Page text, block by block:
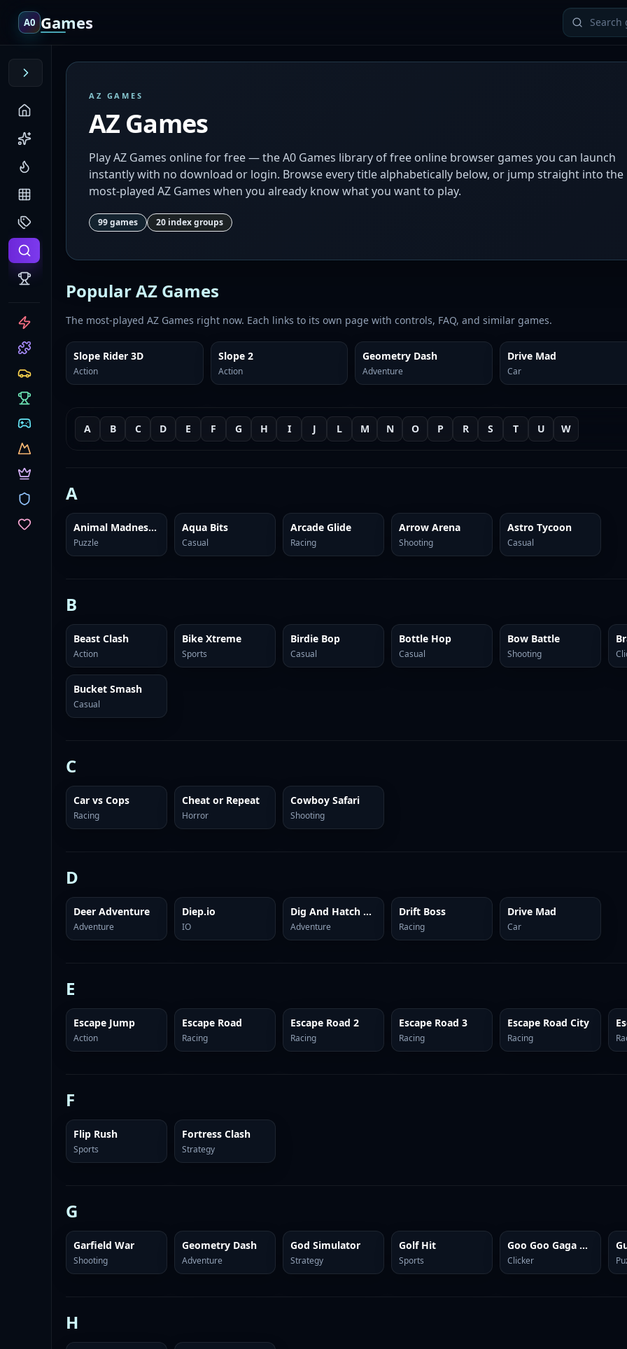
A0 Games
CATEGORIES
AZ GAMES
AZ Games
Play AZ Games online for free — the A0 Games library of free online browser games you can launch
instantly with no download or login. Browse every title alphabetically below, or jump straight into the
most-played AZ Games when you already know what you want to play.
99games 20 index groups
Popular AZ Games
The most-played AZ Games right now. Each links to its own page with controls, FAQ, and similar games.
Slope Rider 3D
Action
Slope 2
Action
Geometry Dash
Adventure
Drive Mad
Car
A B C D E F G H I J L M N O P R S T U W
A
Animal Madness: Match 3
Puzzle
Aqua Bits
Casual
Arcade Glide
Racing
Arrow Arena
Shooting
Astro Tycoon
Casual
B
Beast Clash
Action
Bike Xtreme
Sports
Birdie Bop
Casual
Bottle Hop
Casual
Bow Battle
Shooting
Bucket Smash
Casual
C
Car vs Cops
Racing
Cheat or Repeat
Horror
Cowboy Safari
Shooting
D
Deer Adventure
Adventure
Diep.io
IO
Dig And Hatch Brainrot 3D
Adventure
Drift Boss
Racing
Drive Mad
Car
E
Escape Jump
Action
Escape Road
Racing
Escape Road 2
Racing
Escape Road 3
Racing
Escape Road City
Racing
F
Flip Rush
Sports
Fortress Clash
Strategy
G
Garfield War
Shooting
Geometry Dash
Adventure
God Simulator
Strategy
Golf Hit
Sports
Goo Goo Gaga Clicker
Clicker
H